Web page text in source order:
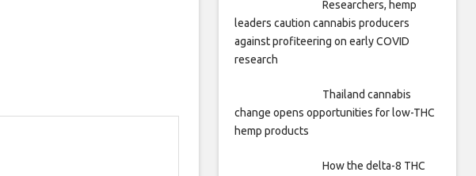
Researchers, hemp
leaders caution cannabis producers
against profiteering on early COVID
research
Thailand cannabis
change opens opportunities for low-THC
hemp products
How the delta-8 THC